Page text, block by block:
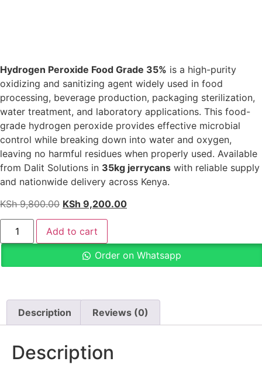
Hydrogen Peroxide Food Grade 35% is a high-purity
oxidizing and sanitizing agent widely used in food
processing, beverage production, packaging sterilization,
water treatment, and laboratory applications. This food-
grade hydrogen peroxide provides effective microbial
control while breaking down into water and oxygen,
leaving no harmful residues when properly used. Available
from Dalit Solutions in 35kg jerrycans with reliable supply
and nationwide delivery across Kenya.
KSh9,800.00 KSh 9,200.00
Add to cart
Order on Whatsapp
Description Reviews (0)
Description